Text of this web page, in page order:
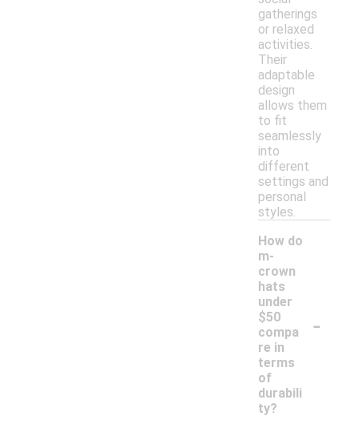
gatherings
or relaxed
activities.
Their
adaptable
design
allows them
to fit
seamlessly
into
different
settings and
personal
styles.
How do
m-
crown
hats
under
$50
compa
re in
terms
of
durabili
ty?
-